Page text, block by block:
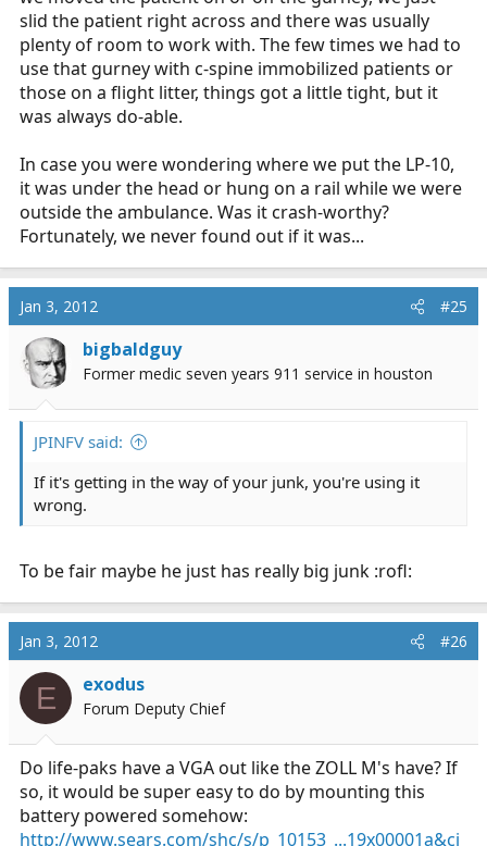
slid the patient right across and there was usually
plenty of room to work with. The few times we had to
use that gurney with c-spine immobilized patients or
those on a flight litter, things got a little tight, but it
was always do-able.
In case you were wondering where we put the LP-10,
it was under the head or hung on a rail while we were
outside the ambulance. Was it crash-worthy?
Fortunately, we never found out if it was...
Jan 3, 2012 #25
bigbaldguy
Former medic seven years 911 service in houston
JPINFV said:
If it's getting in the way of your junk, you're using it
wrong.
To be fair maybe he just has really big junk :rofl:
Jan 3, 2012 #26
E exodus
Forum Deputy Chief
Do life-paks have a VGA out like the ZOLL M's have? If
so, it would be super easy to do by mounting this
battery powered somehow:
http://www.sears.com/shc/s/p_10153_...19x00001a&ci_